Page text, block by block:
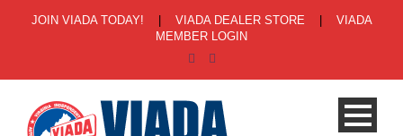
JOIN VIADA TODAY! VIADA DEALER STORE
VIADA
MEMBER LOGIN